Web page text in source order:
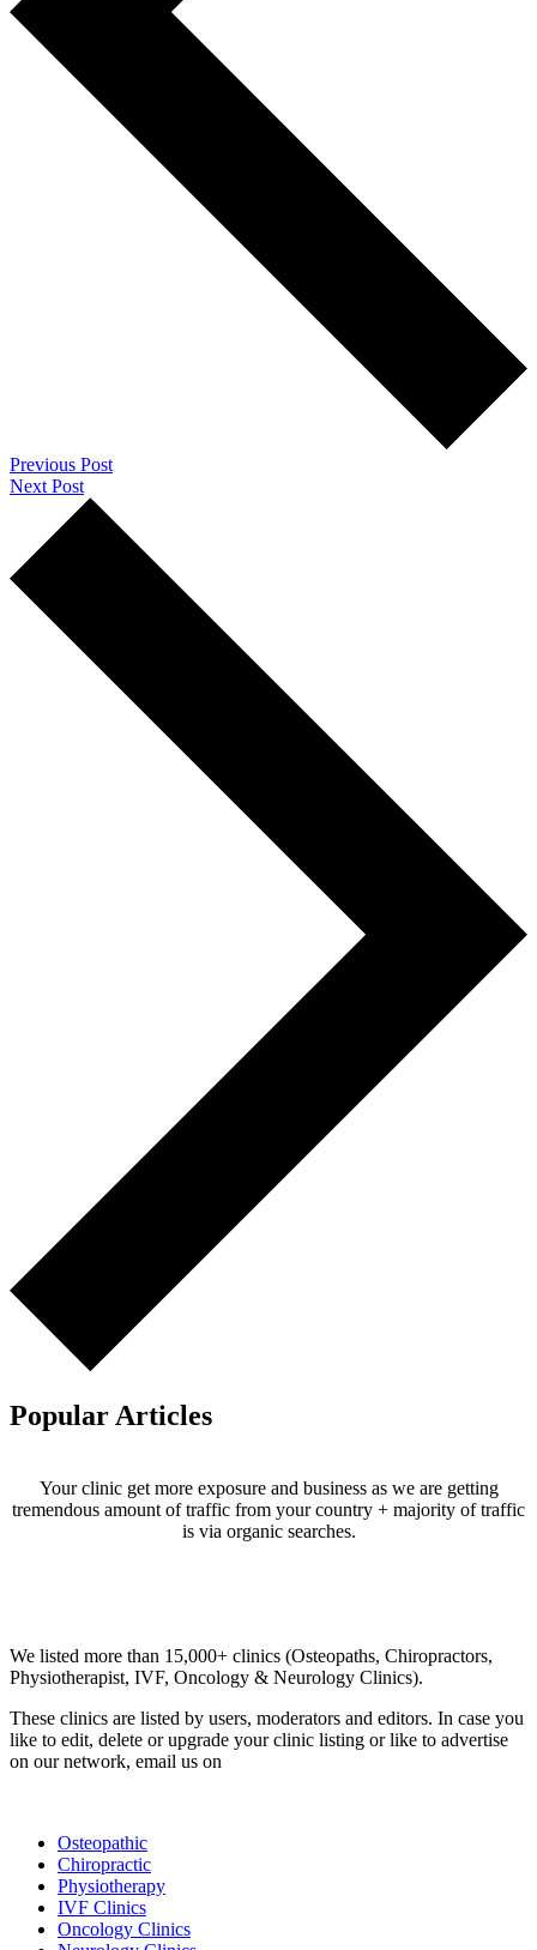
Previous Post
Next Post
Popular Articles
Your clinic get more exposure and business as we are getting
tremendous amount of traffic from your country + majority of traffic
is via organic searches.
We listed more than 15,000+ clinics (Osteopaths, Chiropractors,
Physiotherapist, IVF, Oncology & Neurology Clinics).
These clinics are listed by users, moderators and editors. In case you
like to edit, delete or upgrade your clinic listing or like to advertise
on our network, email us on
Osteopathic
Chiropractic
Physiotherapy
IVF Clinics
Oncology Clinics